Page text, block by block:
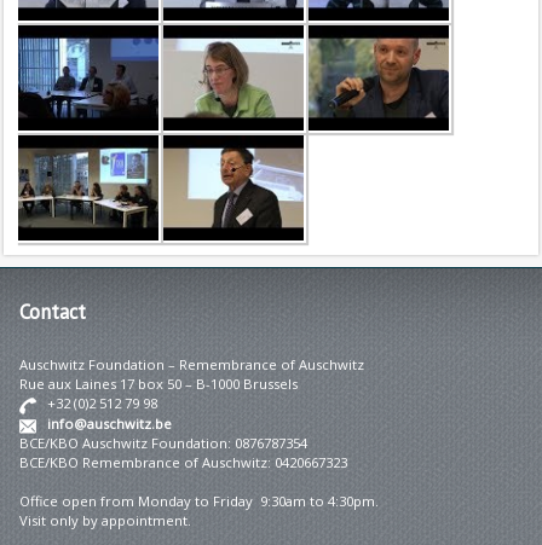
Contact
Auschwitz Foundation – Remembrance of Auschwitz
Rue aux Laines 17 box 50 – B-1000 Brussels
+32 (0)2 512 79 98
info@auschwitz.be
BCE/KBO Auschwitz Foundation: 0876787354
BCE/KBO Remembrance of Auschwitz: 0420667323
Office open from Monday to Friday 9:30am to 4:30pm.
Visit only by appointment.